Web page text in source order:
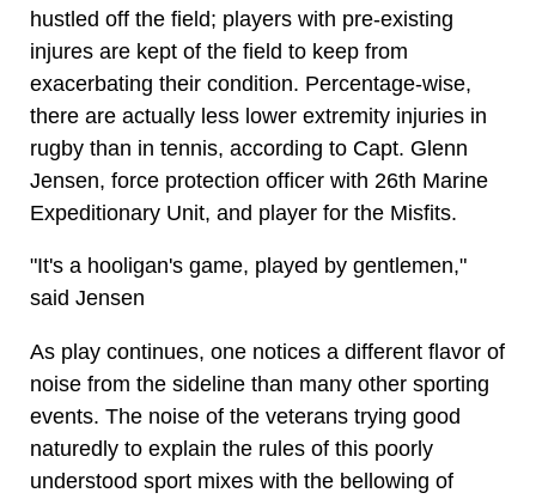
hustled off the field; players with pre-existing
injures are kept of the field to keep from
exacerbating their condition. Percentage-wise,
there are actually less lower extremity injuries in
rugby than in tennis, according to Capt. Glenn
Jensen, force protection officer with 26th Marine
Expeditionary Unit, and player for the Misfits.
"It's a hooligan's game, played by gentlemen,"
said Jensen
As play continues, one notices a different flavor of
noise from the sideline than many other sporting
events. The noise of the veterans trying good
naturedly to explain the rules of this poorly
understood sport mixes with the bellowing of